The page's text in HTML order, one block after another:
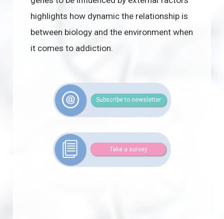
highlights how dynamic the relationship is
between biology and the environment when
it comes to addiction.
Subscribe to newsletter
Take a survey